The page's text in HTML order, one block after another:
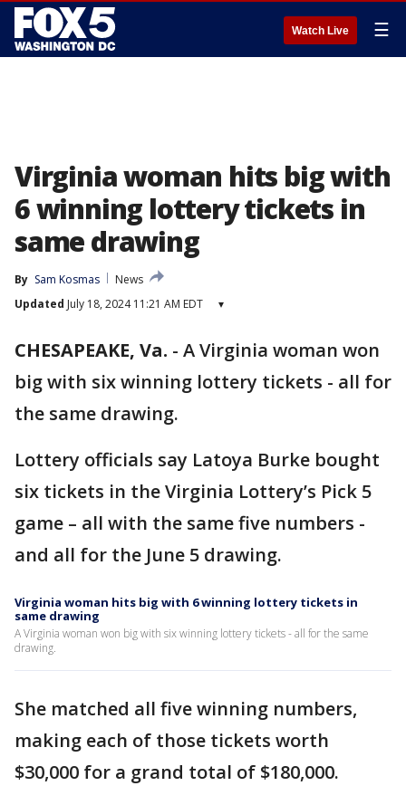
Watch Live ☰
Virginia woman hits big with
6 winning lottery tickets in
same drawing
By Sam Kosmas
News
Updated July 18, 2024 11:21 AM EDT ▾
CHESAPEAKE, Va. - A Virginia woman won
big with six winning lottery tickets - all for
the same drawing.
Lottery officials say Latoya Burke bought
six tickets in the Virginia Lottery’s Pick 5
game – all with the same five numbers -
and all for the June 5 drawing.
Virginia woman hits big with 6 winning lottery tickets in
same drawing
A Virginia woman won big with six winning lottery tickets - all for the same
drawing.
She matched all five winning numbers,
making each of those tickets worth
$30,000 for a grand total of $180,000.